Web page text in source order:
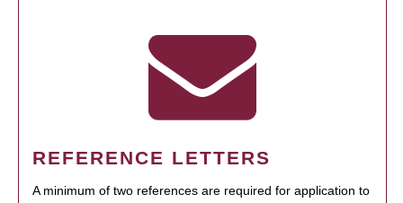
REFERENCE LETTERS
A minimum of two references are required for application to